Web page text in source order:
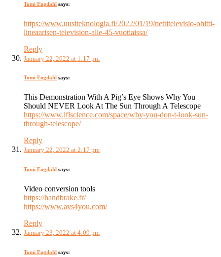
Tomi Engdahl says:
https://www.uusiteknologia.fi/2022/01/19/nettitelevisio-ohitti-
lineaarisen-television-alle-45-vuotiaissa/
Reply
January 22, 2022 at 1:17 pm
Tomi Engdahl says:
This Demonstration With A Pig’s Eye Shows Why You
Should NEVER Look At The Sun Through A Telescope
https://www.iflscience.com/space/why-you-don-t-look-sun-
through-telescope/
Reply
January 22, 2022 at 2:17 pm
Tomi Engdahl says:
Video conversion tools
https://handbrake.fr/
https://www.avs4you.com/
Reply
January 23, 2022 at 4:09 pm
Tomi Engdahl says: